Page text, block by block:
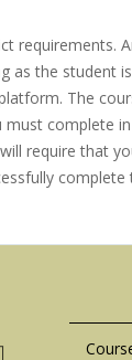
requirements.
as the student
The
must complete
require that
complete